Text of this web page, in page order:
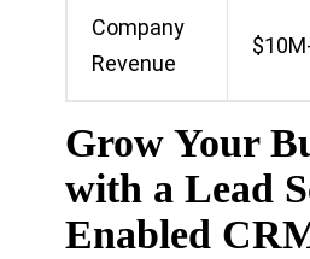
Company
Revenue
Grow Your
with a Lead
Enabled